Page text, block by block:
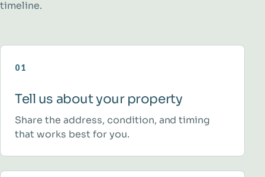
timeline.
01
Tell us about your property
Share the address, condition, and timing
that works best for you.